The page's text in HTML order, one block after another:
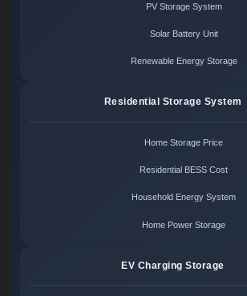
PV Storage System
Solar Battery Unit
Renewable Energy Storage
Residential Storage System
Home Storage Price
Residential BESS Cost
Household Energy System
Home Power Storage
EV Charging Storage